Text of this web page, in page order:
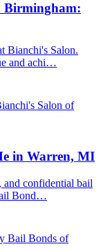
Birmingham:
Bianchi's Salon.
and achi…
Salon of
in Warren, MI
and confidential bail
Bond…
Bail Bonds of